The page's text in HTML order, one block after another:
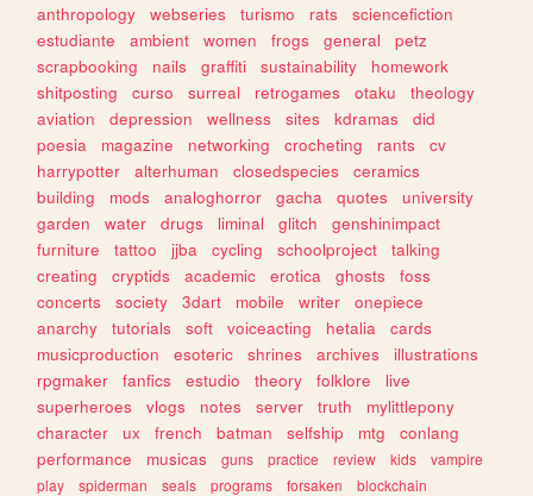
anthropology webseries turismo rats
sciencefiction
estudiante
ambient women frogs general
petz
scrapbooking
nails graffiti sustainability
homework
shitposting
curso surreal retrogames otaku
theology
aviation
depression wellness sites kdramas
did
poesia
magazine networking crocheting rants
cv
harrypotter
alterhuman closedspecies
ceramics
building
mods analoghorror gacha quotes
university
garden
water drugs liminal glitch
genshinimpact
furniture
tattoo jjba cycling schoolproject
talking
creating
cryptids academic erotica ghosts
foss
concerts
society 3dart mobile writer
onepiece
anarchy
tutorials soft voiceacting hetalia
cards
musicproduction
esoteric shrines archives
illustrations
rpgmaker
fanfics estudio theory folklore
live
superheroes
vlogs notes server truth
mylittlepony
character
ux french batman selfship mtg
conlang
performance
musicas guns practice review kids
vampire
play
spiderman seals programs forsaken
blockchain